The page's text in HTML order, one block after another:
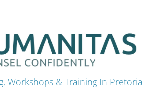
Workshops & Training In Pretoria